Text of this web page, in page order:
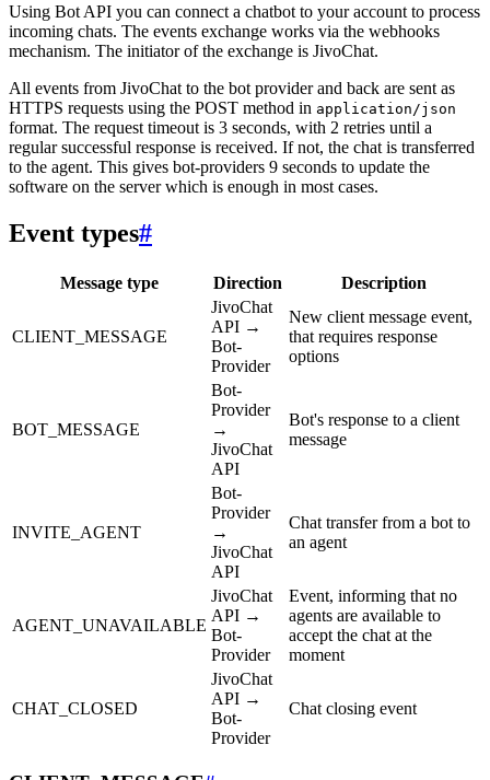
Using Bot API you can connect a chatbot to your account to process
incoming chats. The events exchange works via the webhooks
mechanism. The initiator of the exchange is JivoChat.
All events from JivoChat to the bot provider and back are sent as
HTTPS requests using the POST method in application/json
format. The request timeout is 3 seconds, with 2 retries until a
regular successful response is received. If not, the chat is transferred
to the agent. This gives bot-providers 9 seconds to update the
software on the server which is enough in most cases.
Event types#
Message type Direction Description
CLIENT_MESSAGE
JivoChat
API →
Bot-
Provider
New client message event,
that requires response
options
BOT_MESSAGE
Bot-
Provider
→
JivoChat
API
Bot's response to a client
message
INVITE_AGENT
Bot-
Provider
→
JivoChat
API
Chat transfer from a bot to
an agent
AGENT_UNAVAILABLE
JivoChat
API →
Bot-
Provider
Event, informing that no
agents are available to
accept the chat at the
moment
CHAT_CLOSED
JivoChat
API →
Bot-
Provider
Chat closing event